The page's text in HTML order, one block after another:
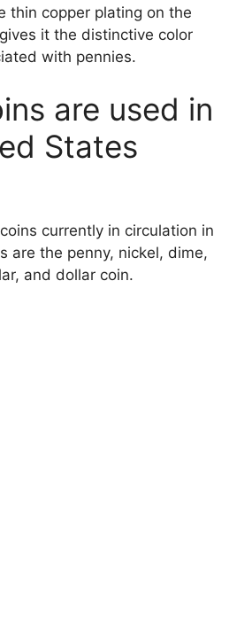
thin copper plating on the
it the distinctive color
with pennies.
are used in
States
currently in circulation in
are the penny, nickel, dime,
and dollar coin.